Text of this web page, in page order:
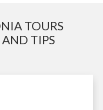
TOURS
TIPS